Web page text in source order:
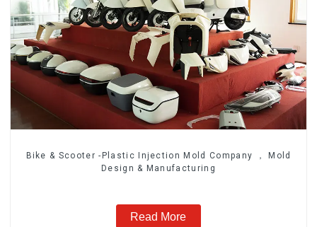
Bike & Scooter -Plastic Injection Mold Company ， Mold
Design & Manufacturing
Read More